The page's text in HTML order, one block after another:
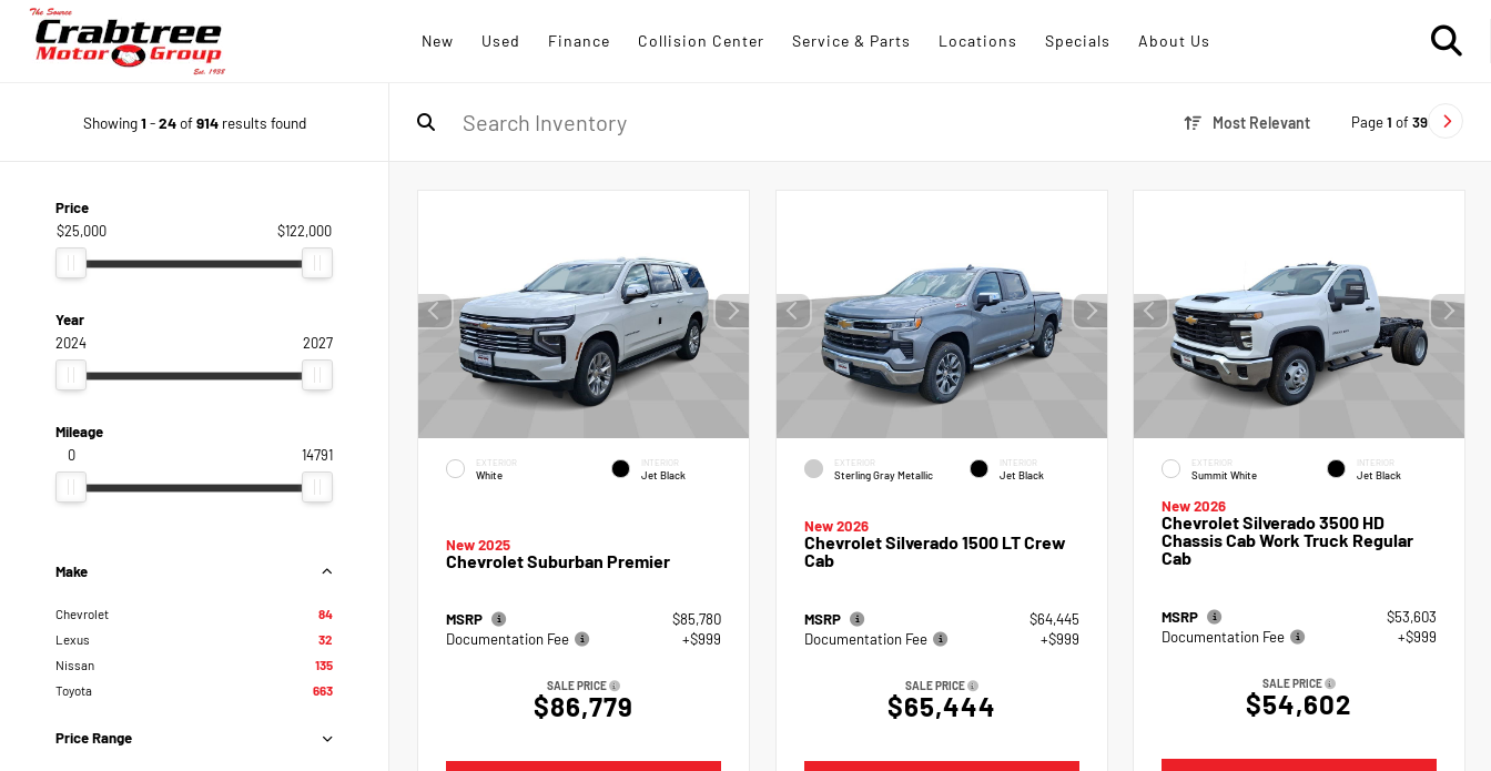
New Used Finance Collision Center Service & Parts Locations Specials About Us
Showing1 -24of914results found Most Relevant Page1 of 39
Price
$25,000
$122,000
Year
2024
2027
Mileage
0
14791
Make
Chevrolet
84
Lexus
32
Nissan
135
Toyota
663
Price Range
EXTERIOR
White
INTERIOR
Jet Black
New 2025
Chevrolet Suburban Premier
MSRP
$85,780
Documentation Fee
+$999
SALE PRICE
$86,779
EXTERIOR
Sterling Gray Metallic
INTERIOR
Jet Black
New 2026
Chevrolet Silverado 1500 LT Crew
Cab
MSRP
$64,445
Documentation Fee
+$999
SALE PRICE
$65,444
EXTERIOR
Summit White
INTERIOR
Jet Black
New 2026
Chevrolet Silverado 3500 HD
Chassis Cab Work Truck Regular
Cab
MSRP
$53,603
Documentation Fee
+$999
SALE PRICE
$54,602